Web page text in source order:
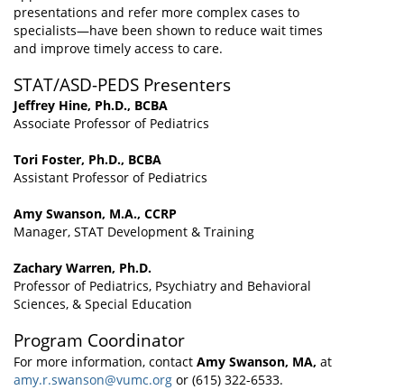
presentations and refer more complex cases to
specialists—have been shown to reduce wait times
and improve timely access to care.
STAT/ASD-PEDS Presenters
Jeffrey Hine, Ph.D., BCBA
Associate Professor of Pediatrics
Tori Foster, Ph.D., BCBA
Assistant Professor of Pediatrics
Amy Swanson, M.A., CCRP
Manager, STAT Development & Training
Zachary Warren, Ph.D.
Professor of Pediatrics, Psychiatry and Behavioral
Sciences, & Special Education
Program Coordinator
For more information, contact Amy Swanson, MA, at
amy.r.swanson@vumc.org or (615) 322-6533.